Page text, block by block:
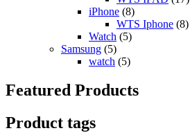
iPhone (8)
WTS Iphone (8)
Watch (5)
Samsung (5)
watch (5)
Featured Products
Product tags